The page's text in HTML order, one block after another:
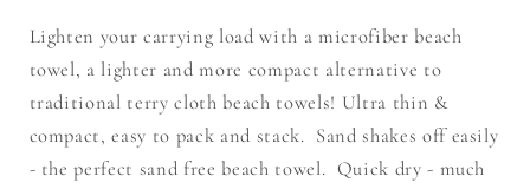
Lighten your carrying load with a microfiber beach
towel, a lighter and more compact alternative to
traditional terry cloth beach towels! Ultra thin &
compact, easy to pack and stack. Sand shakes off easily
- the perfect sand free beach towel. Quick dry - much